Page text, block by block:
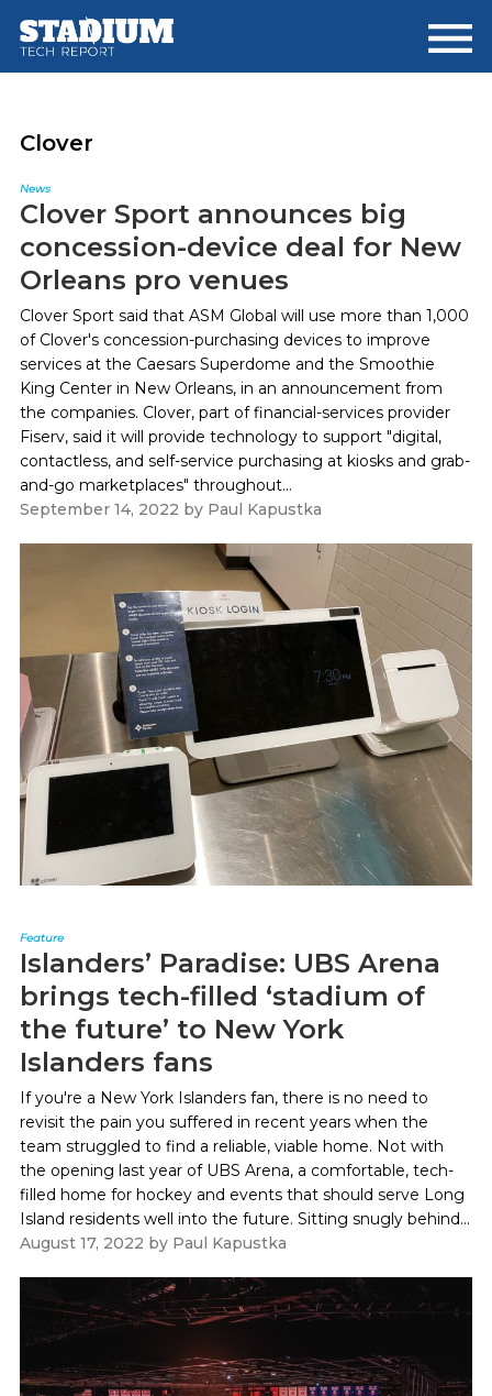
main
footer
Clover
News
Clover Sport announces big
concession-device deal for New
Orleans pro venues
Clover Sport said that ASM Global will use more than 1,000
of Clover's concession-purchasing devices to improve
services at the Caesars Superdome and the Smoothie
King Center in New Orleans, in an announcement from
the companies. Clover, part of financial-services provider
Fiserv, said it will provide technology to support "digital,
contactless, and self-service purchasing at kiosks and grab-
and-go marketplaces" throughout...
September 14, 2022 by Paul Kapustka
Feature
Islanders’ Paradise: UBS Arena
brings tech-filled ‘stadium of
the future’ to New York
Islanders fans
If you're a New York Islanders fan, there is no need to
revisit the pain you suffered in recent years when the
team struggled to find a reliable, viable home. Not with
the opening last year of UBS Arena, a comfortable, tech-
filled home for hockey and events that should serve Long
Island residents well into the future. Sitting snugly behind...
August 17, 2022 by Paul Kapustka